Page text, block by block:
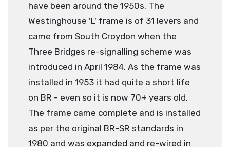
have been around the 1950s. The
Westinghouse 'L' frame is of 31 levers and
came from South Croydon when the
Three Bridges re-signalling scheme was
introduced in April 1984. As the frame was
installed in 1953 it had quite a short life
on BR - even so it is now 70+ years old.
The frame came complete and is installed
as per the original BR-SR standards in
1980 and was expanded and re-wired in